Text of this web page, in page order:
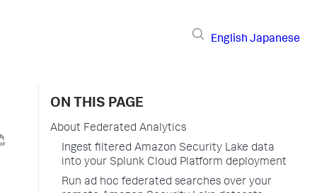
English Japanese
ON THIS PAGE
About Federated Analytics
Ingest filtered Amazon Security Lake data
into your Splunk Cloud Platform deployment
Run ad hoc federated searches over your